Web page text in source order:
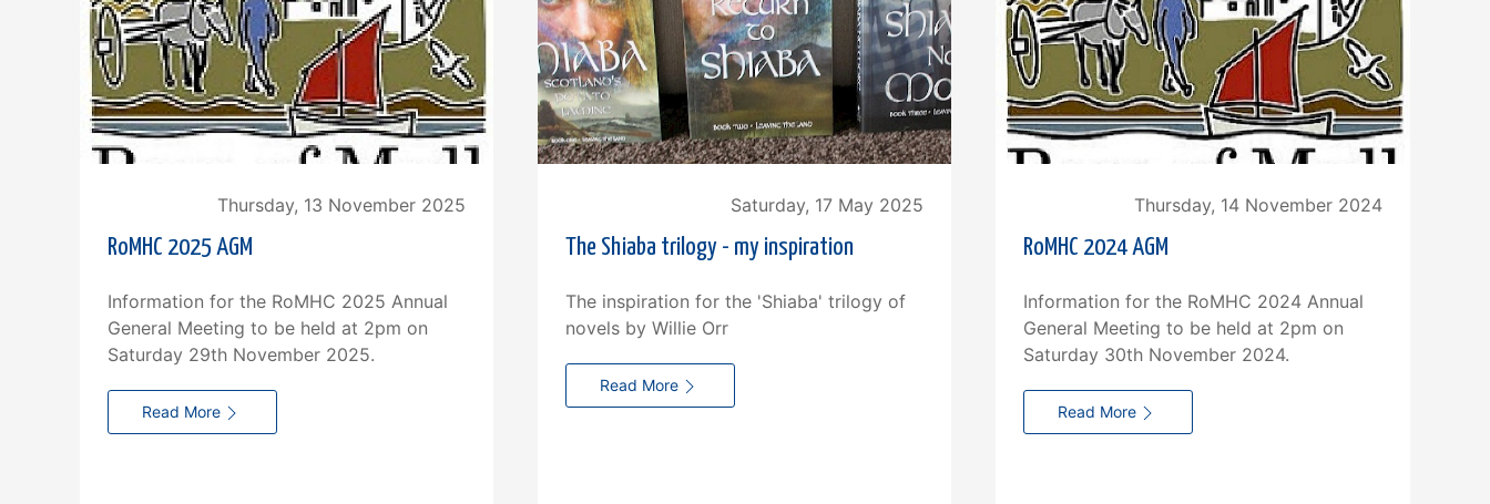
Thursday, 13 November 2025
RoMHC 2025 AGM
Information for the RoMHC 2025 Annual
General Meeting to be held at 2pm on
Saturday 29th November 2025.
Read More
Saturday, 17 May 2025
The Shiaba trilogy - my inspiration
The inspiration for the 'Shiaba' trilogy of
novels by Willie Orr
Read More
Thursday, 14 November 2024
RoMHC 2024 AGM
Information for the RoMHC 2024 Annual
General Meeting to be held at 2pm on
Saturday 30th November 2024.
Read More